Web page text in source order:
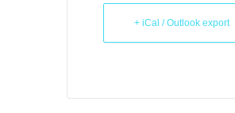
+ iCal / Outlook export